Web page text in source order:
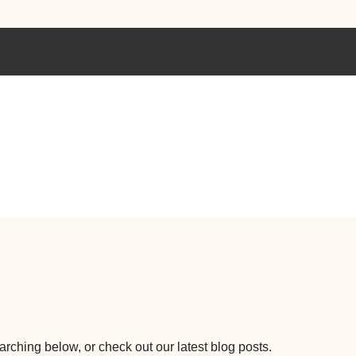
below, or check out our latest blog posts.